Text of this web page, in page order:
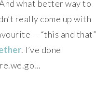
what better way to
really come up with
— “this and that”
. I’ve done